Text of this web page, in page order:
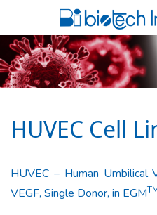
HUVEC Cell
HUVEC – Human Umbilical
VEGF, Single Donor, in EGM